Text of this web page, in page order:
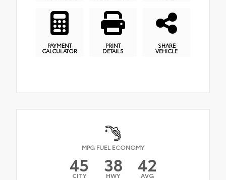
PAYMENT
CALCULATOR
PRINT
DETAILS
SHARE
VEHICLE
MPG FUEL ECONOMY
45
CITY 38
HWY 42
AVG